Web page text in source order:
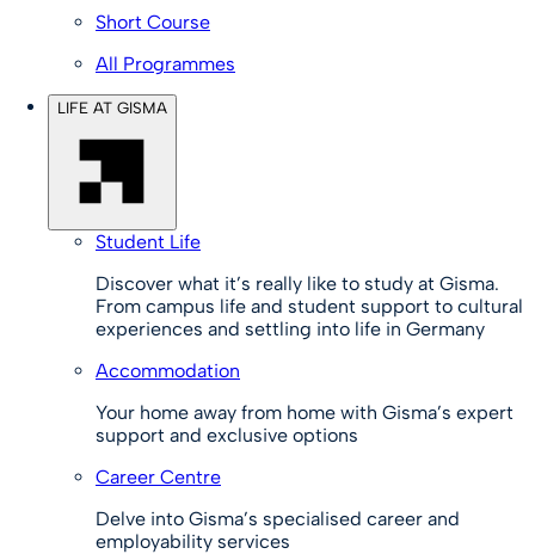
Short Course
All Programmes
LIFE AT GISMA
Student Life
Discover what it’s really like to study at Gisma.
From campus life and student support to cultural
experiences and settling into life in Germany
Accommodation
Your home away from home with Gisma’s expert
support and exclusive options
Career Centre
Delve into Gisma’s specialised career and
employability services